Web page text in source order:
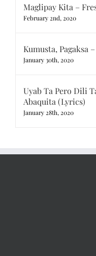
Maglipay Kita –
February 2nd, 2020
Kumusta, Pagaksa
January 30th, 2020
Uyab Ta Pero Dili
Abaquita (Lyrics)
January 28th, 2020